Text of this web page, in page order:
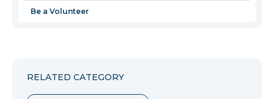
Be a Volunteer
RELATED CATEGORY